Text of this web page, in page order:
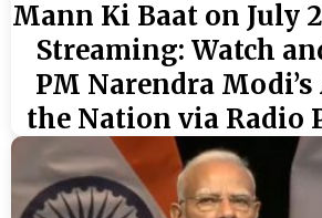
Mann Ki Baat on July
Streaming: Watch
PM Narendra Modi’s
the Nation via Radio